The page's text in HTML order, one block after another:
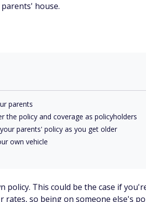
house.
parents
the policy and coverage as policyholders
parents' policy as you get older
own vehicle
This could be the case if
so being on someone else's